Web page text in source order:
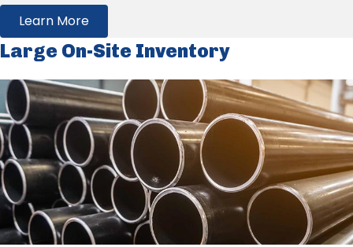
Learn More
Large On-Site Inventory